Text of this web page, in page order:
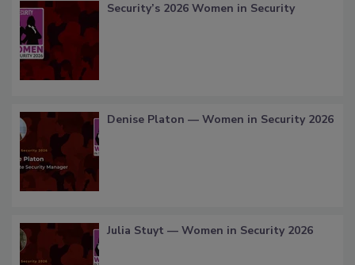
Security’s 2026 Women in Security
Denise Platon — Women in Security 2026
Julia Stuyt — Women in Security 2026